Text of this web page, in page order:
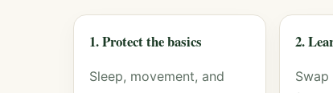
1. Protect the basics
Sleep, movement, and
2.